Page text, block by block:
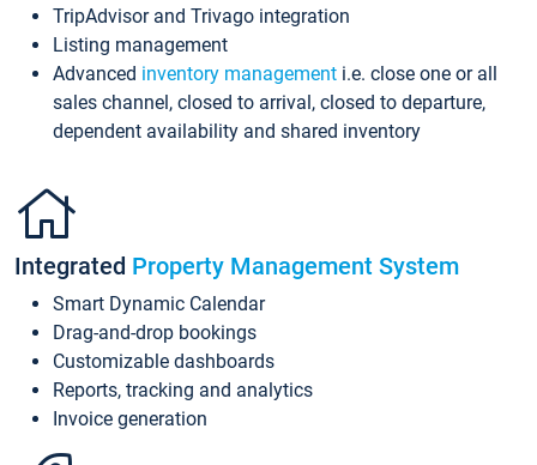
TripAdvisor and Trivago integration
Listing management
Advanced inventory management i.e. close one or all
sales channel, closed to arrival, closed to departure,
dependent availability and shared inventory
Integrated Property Management System
Smart Dynamic Calendar
Drag-and-drop bookings
Customizable dashboards
Reports, tracking and analytics
Invoice generation